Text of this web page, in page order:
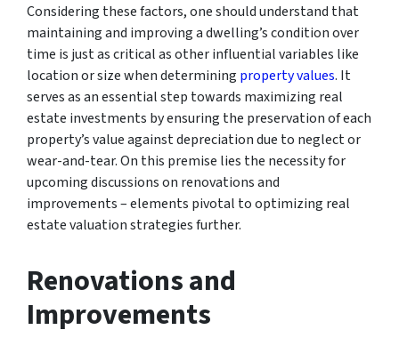
Considering these factors, one should understand that
maintaining and improving a dwelling’s condition over
time is just as critical as other influential variables like
location or size when determining property values. It
serves as an essential step towards maximizing real
estate investments by ensuring the preservation of each
property’s value against depreciation due to neglect or
wear-and-tear. On this premise lies the necessity for
upcoming discussions on renovations and
improvements – elements pivotal to optimizing real
estate valuation strategies further.
Renovations and
Improvements